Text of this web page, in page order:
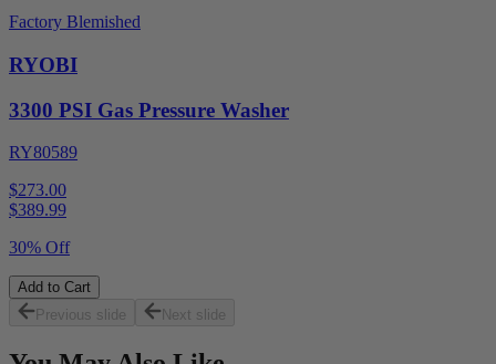
Factory Blemished
RYOBI
3300 PSI Gas Pressure Washer
RY80589
$273.00
$389.99
30% Off
Add to Cart
Previous slide
Next slide